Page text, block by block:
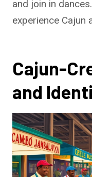
and join in
experience Cajun
Cajun-
and